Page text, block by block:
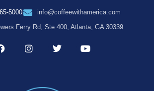
5000
info@coffeewithamerica.com
Ferry Rd, Ste 400, Atlanta, GA 30339